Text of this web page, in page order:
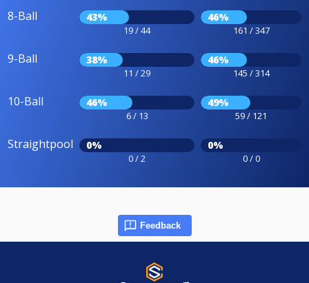
8-Ball 43%
19 / 44
46%
161 / 347
9-Ball 38%
11 / 29
46%
145 / 314
10-Ball 46%
6 / 13
49%
59 / 121
Straightpool 0%
0 / 2
0%
0 / 0
Feedback